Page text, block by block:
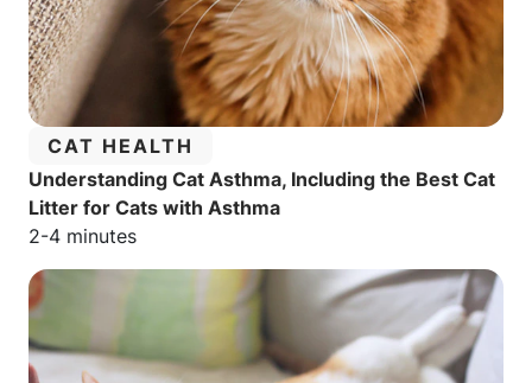
CATEGORY:
CAT HEALTH
Understanding Cat Asthma, Including the Best Cat
Litter for Cats with Asthma
Estimated reading time:
2-4 minutes